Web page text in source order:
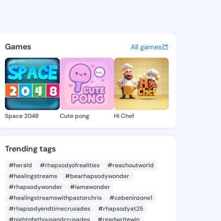
- @teofilaevelyne
discover updates, and
Games All games
Space 2048 Cute pong Hi Chef
Trending tags
#herald #rhapsodyofrealities
#reachoutworld
#healingstreams
#bearhapsodywonder
#rhapsodywonder
#iamawonder
#healingstreamswithpastorchris
#cebeninzone1
#rhapsodyendtimecrusades
#rhapsodyat25